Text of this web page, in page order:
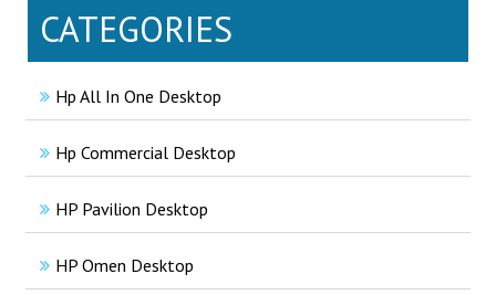
CATEGORIES
Hp All In One Desktop
Hp Commercial Desktop
HP Pavilion Desktop
HP Omen Desktop